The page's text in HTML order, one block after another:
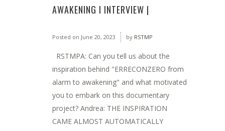
AWAKENING I INTERVIEW |
Posted on June 20, 2023 by RSTMP
RSTMPA: Can you tell us about the
inspiration behind "ERRECONZERO from
alarm to awakening" and what motivated
you to embark on this documentary
project? Andrea: THE INSPIRATION
CAME ALMOST AUTOMATICALLY